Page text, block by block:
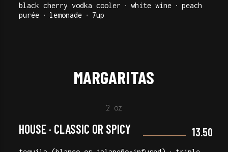
black cherry vodka cooler ∙ white wine ∙ peach
purée ∙ lemonade ∙ 7up
MARGARITAS
2 oz
HOUSE · CLASSIC OR SPICY 13.50